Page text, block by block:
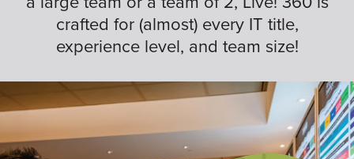
crafted for (almost) every IT title,
experience level, and team size!